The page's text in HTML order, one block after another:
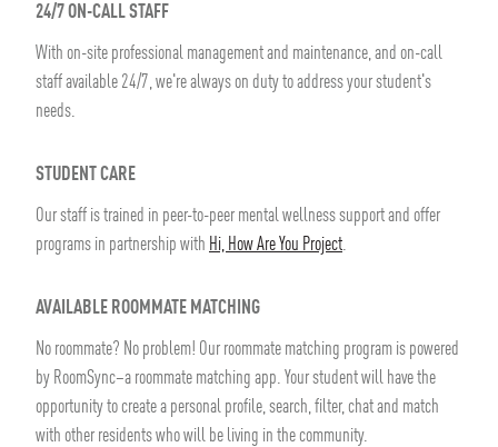
24/7 ON-CALL STAFF
With on-site professional management and maintenance, and on-call
staff available 24/7, we're always on duty to address your student's
needs.
STUDENT CARE
Our staff is trained in peer-to-peer mental wellness support and offer
programs in partnership with Hi, How Are You Project.
AVAILABLE ROOMMATE MATCHING
No roommate? No problem! Our roommate matching program is powered
by RoomSync–a roommate matching app. Your student will have the
opportunity to create a personal profile, search, filter, chat and match
with other residents who will be living in the community.